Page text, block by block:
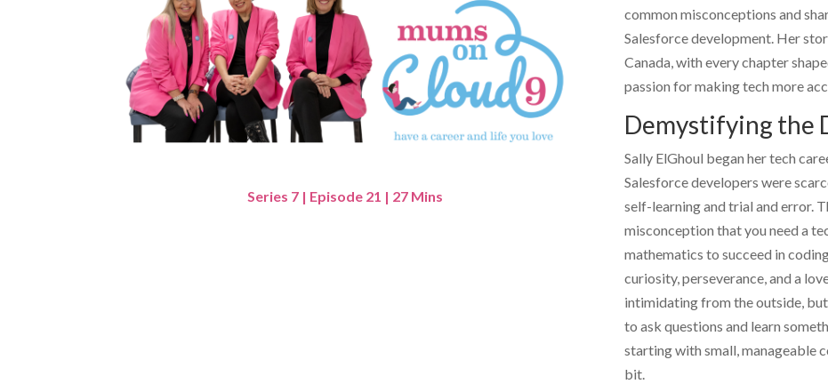
Series 7 | Episode 21 | 27 Mins
common misconceptions and
Salesforce development. Her
Canada, with every chapter
passion for making tech more
Demystifying the
Sally ElGhoul began her tech
Salesforce developers were
self-learning and trial and error.
misconception that you need a
mathematics to succeed in
curiosity, perseverance, and a
intimidating from the outside, but
to ask questions and learn
starting with small, manageable
bit.